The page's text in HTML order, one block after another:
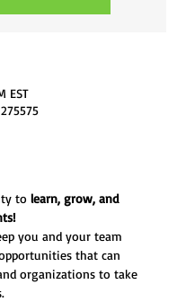
EST
to learn, grow, and
you and your team
that can
organizations to take